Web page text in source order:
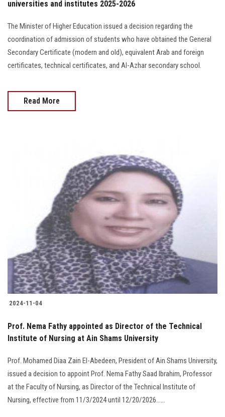
universities and institutes 2025-2026
The Minister of Higher Education issued a decision regarding the
coordination of admission of students who have obtained the General
Secondary Certificate (modern and old), equivalent Arab and foreign
certificates, technical certificates, and Al-Azhar secondary school.
Read More
2024-11-04
Prof. Nema Fathy appointed as Director of the Technical
Institute of Nursing at Ain Shams University
Prof. Mohamed Diaa Zain El-Abedeen, President of Ain Shams University,
issued a decision to appoint Prof. Nema Fathy Saad Ibrahim, Professor
at the Faculty of Nursing, as Director of the Technical Institute of
Nursing, effective from 11/3/2024 until 12/20/2026......